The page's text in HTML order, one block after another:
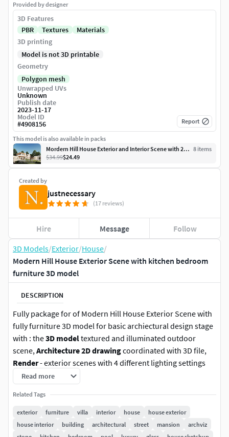
3D Models/Exterior/House/
Modern Hill House Exterior Scene with kitchen bedroom
furniture 3D model
DESCRIPTION
Fully package for of Modern Hill House Exterior Scene with
fully furniture 3D model for basic archiectural design stage
with : the3D modeltextured and illuminated outdoor
scene,Architecture 2D drawingcoordinated with 3D file,
Render- exterior scenes with 4 different lighting settings
(day, overcast, dawn and night) ready to render with
Lumion 10 or higher, and
The package is built and designed for you to reuse, but
above all, study and learn about the development of basic
architectural design stages with good 3D models and with
Read more
Related Tags
exterior furniture villa interior house
house exterior
house interior
building architectural street mansion
archviz
Created by
justnecessary
(17 reviews)
Hire Message Follow
Provided by designer
3D Features
PBR
Textures
Materials
3D printing
Model is not 3D printable
Geometry
Polygon mesh
Unwrapped UVs
Unknown
Publish date
2023-11-17
Model ID
#4908156 Report
This model is also available in packs
Mordern Hill House Exterior and Interior Scene with 2D Drawing 8 items
$34.99$24.49